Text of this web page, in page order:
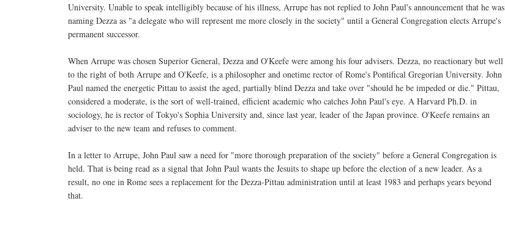
University. Unable to speak intelligibly because of his illness, Arrupe has not replied to John Paul's announcement that he was
naming Dezza as "a delegate who will represent me more closely in the society" until a General Congregation elects Arrupe's
permanent successor.
When Arrupe was chosen Superior General, Dezza and O'Keefe were among his four advisers. Dezza, no reactionary but well
to the right of both Arrupe and O'Keefe, is a philosopher and onetime rector of Rome's Pontifical Gregorian University. John
Paul named the energetic Pittau to assist the aged, partially blind Dezza and take over "should he be impeded or die." Pittau,
considered a moderate, is the sort of well-trained, efficient academic who catches John Paul's eye. A Harvard Ph.D. in
sociology, he is rector of Tokyo's Sophia University and, since last year, leader of the Japan province. O'Keefe remains an
adviser to the new team and refuses to comment.
In a letter to Arrupe, John Paul saw a need for "more thorough preparation of the society" before a General Congregation is
held. That is being read as a signal that John Paul wants the Jesuits to shape up before the election of a new leader. As a
result, no one in Rome sees a replacement for the Dezza-Pittau administration until at least 1983 and perhaps years beyond
that.